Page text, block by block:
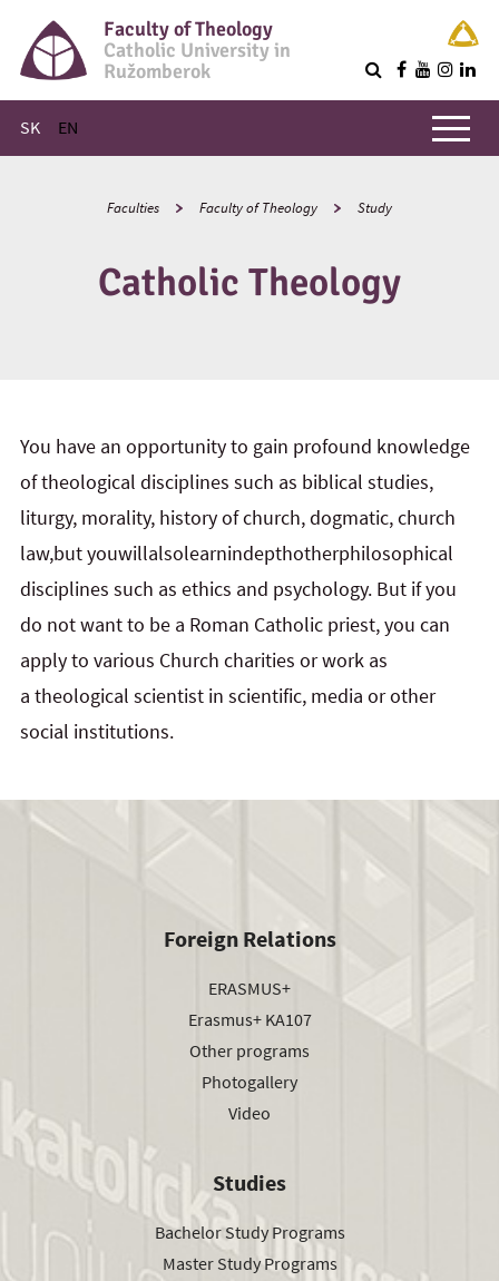
Faculty of Theology
Catholic University in
Ružomberok
SK EN
Main menu
Faculties Faculty of Theology Study
Catholic Theology
You have an opportunity to gain profound knowledge
of theological disciplines such as biblical studies,
liturgy, morality, history of church, dogmatic, church
law,but youwillalsolearnindepthotherphilosophical
disciplines such as ethics and psychology. But if you
do not want to be a Roman Catholic priest, you can
apply to various Church charities or work as
a theological scientist in scientific, media or other
social institutions.
Foreign Relations
ERASMUS+
Erasmus+ KA107
Other programs
Photogallery
Video
Studies
Bachelor Study Programs
Master Study Programs